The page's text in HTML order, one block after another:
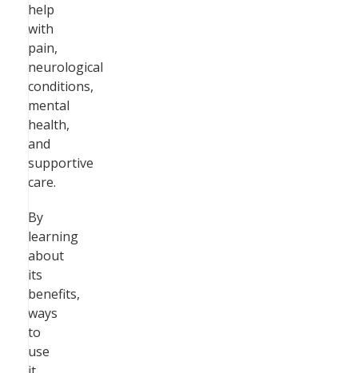
help
with
pain,
neurological
conditions,
mental
health,
and
supportive
care.
By
learning
about
its
benefits,
ways
to
use